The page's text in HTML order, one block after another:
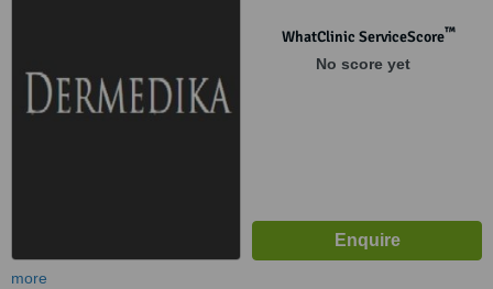
WhatClinic ServiceScore™
No score yet
more